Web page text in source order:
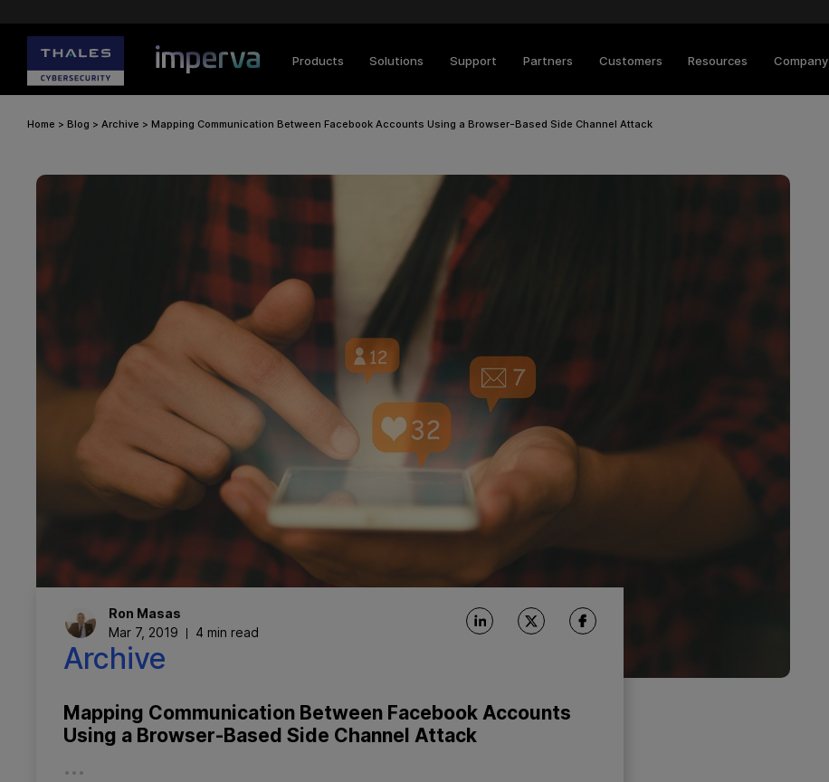
Products Solutions Support Partners Customers Resources Company
Home > Blog > Archive > Mapping Communication Between Facebook Accounts Using a Browser-Based Side Channel Attack
Ron Masas
Mar 7, 2019
4 min read
Archive
Mapping Communication Between Facebook Accounts
Using a Browser-Based Side Channel Attack
...